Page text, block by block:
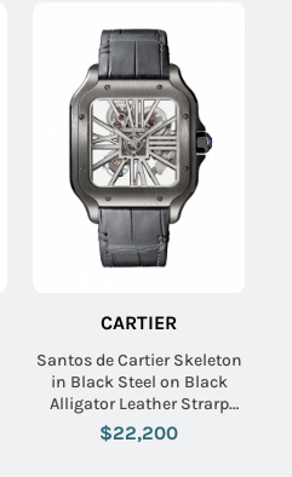
CARTIER
Santos de Cartier Skeleton
in Black Steel on Black
Alligator Leather Strarp
with Skeleton Dial
$22,200